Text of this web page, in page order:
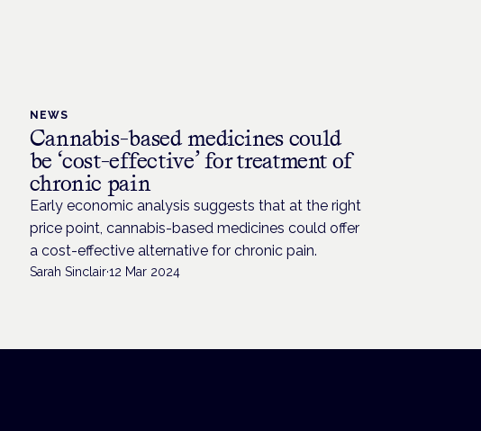
NEWS
Cannabis-based medicines could
be ‘cost-effective’ for treatment of
chronic pain
Early economic analysis suggests that at the right
price point, cannabis-based medicines could offer
a cost-effective alternative for chronic pain.
Sarah Sinclair·12 Mar 2024